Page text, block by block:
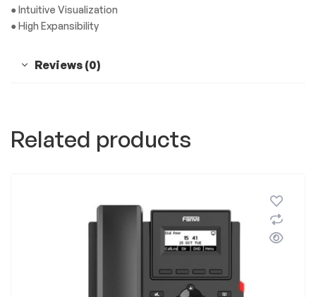
● Intuitive Visualization
● High Expansibility
Reviews (0)
Related products